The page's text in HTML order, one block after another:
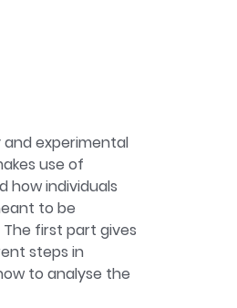
experimental
use of
how individuals
to be
first part gives
steps in
to analyse the